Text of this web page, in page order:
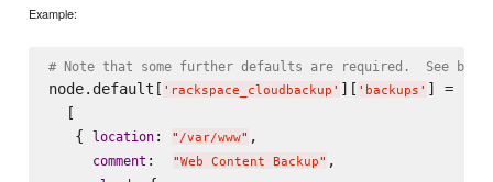
Example:
# Note that some further defaults are required.  See
node.default[ ' rackspace_cloudbackup ' ][ ' backups ' ] =
  [
   {
location: " /var/www" ,
comment : "Web Content Backup" ,